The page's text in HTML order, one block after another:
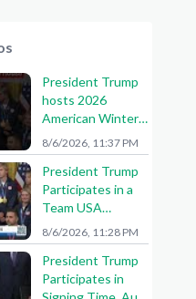
President Trump
hosts 2026
American Winter
Olympians and
Paralympians at
the White House!
🇺🇸🥇
8/6/2026, 11:37 PM
President Trump
Participates in a
Team USA
Reception
8/6/2026, 11:28 PM
President Trump
Participates in